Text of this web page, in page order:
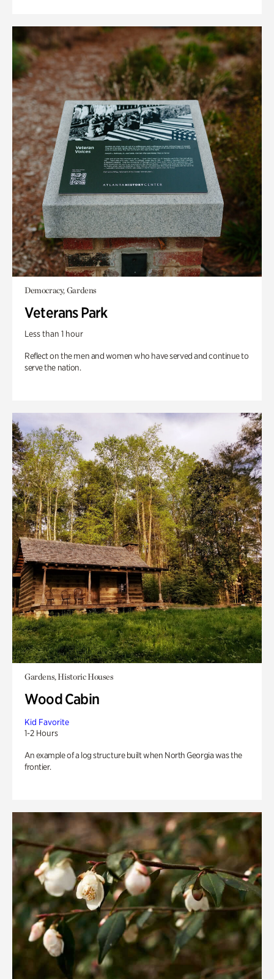
Democracy, Gardens
Veterans Park
Less than 1 hour
Reflect on the men and women who have served and continue to
serve the nation.
Gardens, Historic Houses
Wood Cabin
Kid Favorite
1-2 Hours
An example of a log structure built when North Georgia was the
frontier.